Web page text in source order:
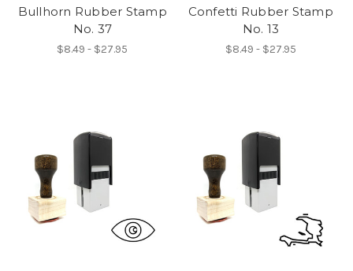
Bullhorn Rubber Stamp
No. 37
$8.49 - $27.95
Confetti Rubber Stamp
No. 13
$8.49 - $27.95